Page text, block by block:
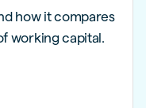
how it compares
working capital.